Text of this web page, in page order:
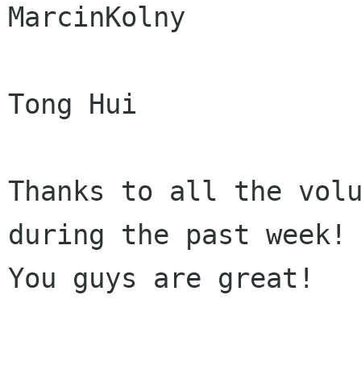
MarcinKolny
Tong Hui
Thanks to all the
during the past week!
You guys are great!